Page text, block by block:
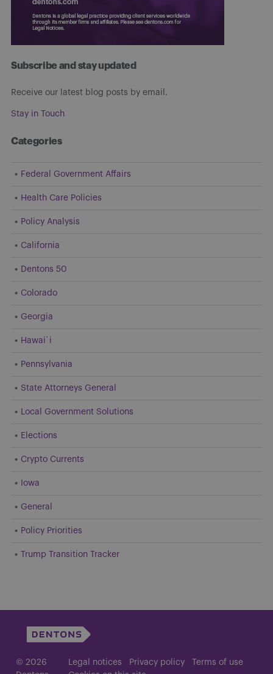
Subscribe and stay updated
Receive our latest blog posts by email.
Stay in Touch
Categories
Federal Government Affairs
Health Care Policies
Policy Analysis
California
Dentons 50
Colorado
Georgia
Hawai`i
Pennsylvania
State Attorneys General
Local Government Solutions
Elections
Crypto Currents
Iowa
General
Policy Priorities
Trump Transition Tracker
© 2026
Legal notices Privacy policy
Terms of use